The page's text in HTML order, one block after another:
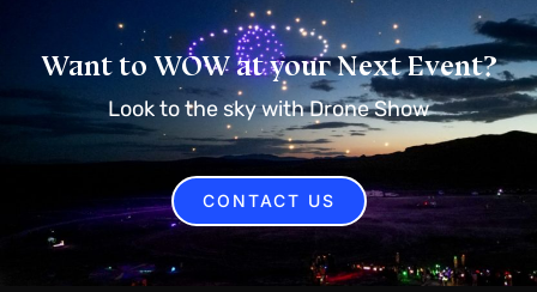
Want to WOW at your Next Event?
Look to the sky with Drone Show
CONTACT US